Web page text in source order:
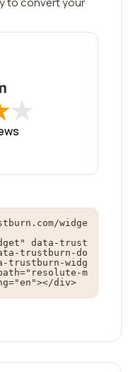
★
★
widge
data-trust
trustburn-do
trustburn-widg
m
div>